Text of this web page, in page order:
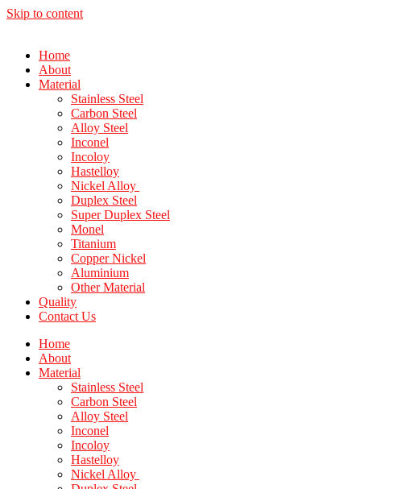
Skip to content
Home
About
Material
Stainless Steel
Carbon Steel
Alloy Steel
Inconel
Incoloy
Hastelloy
Nickel Alloy
Duplex Steel
Super Duplex Steel
Monel
Titanium
Copper Nickel
Aluminium
Other Material
Quality
Contact Us
Home
About
Material
Stainless Steel
Carbon Steel
Alloy Steel
Inconel
Incoloy
Hastelloy
Nickel Alloy